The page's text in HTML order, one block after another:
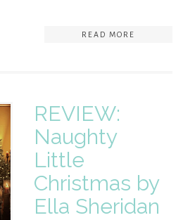
READ MORE
REVIEW:
Naughty
Little
Christmas by
Ella Sheridan